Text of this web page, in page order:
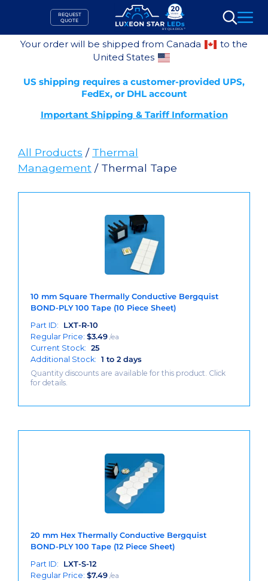
content
REQUEST
QUOTE
Search
Your order will be shipped from Canada
to the
United States
US shipping requires a customer-provided UPS,
FedEx, or DHL account
Important Shipping & Tariff Information
All Products / Thermal
Management / Thermal Tape
10 mm Square Thermally Conductive Bergquist
BOND-PLY 100 Tape (10 Piece Sheet)
Part ID:
LXT-R-10
Regular Price: $3.49 /ea
Current Stock: 25
Additional Stock: 1 to 2 days
Quantity discounts are available for this product. Click
for details.
20 mm Hex Thermally Conductive Bergquist
BOND-PLY 100 Tape (12 Piece Sheet)
Part ID:
LXT-S-12
Regular Price: $7.49 /ea